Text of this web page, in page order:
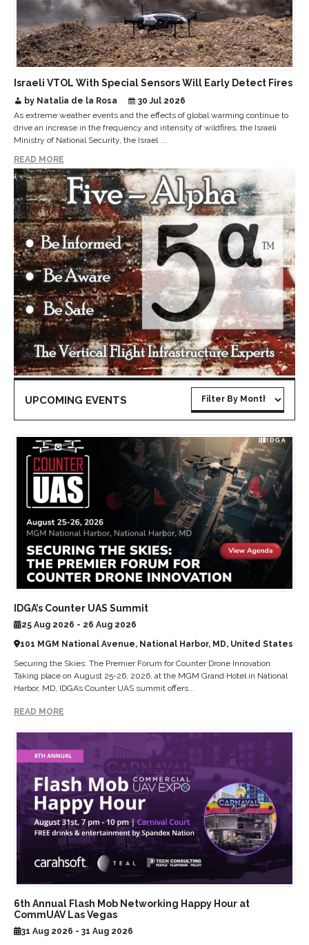
Israeli VTOL With Special Sensors Will Early Detect Fires
by Natalia de la Rosa
30 Jul 2026
As extreme weather events and the effects of global warming continue to
drive an increase in the frequency and intensity of wildfires, the Israeli
Ministry of National Security, the Israel ...
READ MORE
UPCOMING EVENTS
IDGA’s Counter UAS Summit
25 Aug 2026 - 26 Aug 2026
101 MGM National Avenue, National Harbor, MD, United States
Securing the Skies: The Premier Forum for Counter Drone Innovation
Taking place on August 25-26, 2026, at the MGM Grand Hotel in National
Harbor, MD, IDGA’s Counter UAS summit offers...
READ MORE
6th Annual Flash Mob Networking Happy Hour at
CommUAV Las Vegas
31 Aug 2026 - 31 Aug 2026